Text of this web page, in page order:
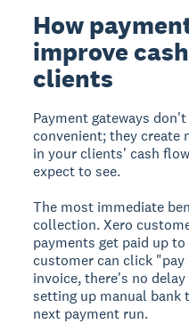
How
improve
clients
Payment gateways
convenient; they create
in your clients' cash
expect to see.
The most immediate
collection. Xero
payments get paid up
customer can click
invoice, there's no
setting up manual bank
next payment run.